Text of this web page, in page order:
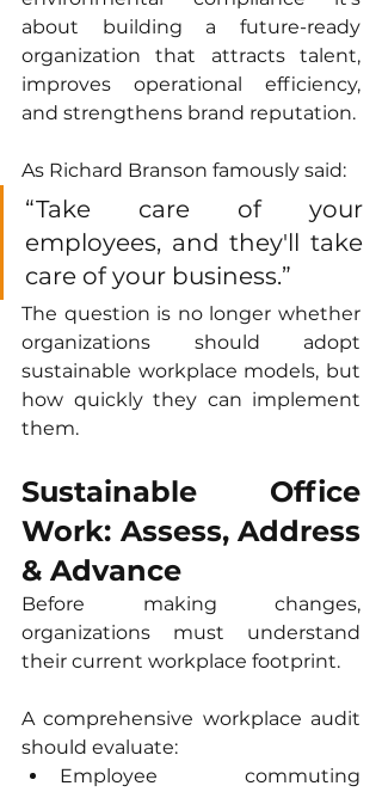
about building a future-ready
organization that attracts talent,
improves operational efficiency,
and strengthens brand reputation.
As Richard Branson famously said:
“Take care of your
employees, and they'll take
care of your business.”
The question is no longer whether
organizations should adopt
sustainable workplace models, but
how quickly they can implement
them.
Sustainable Office
Work: Assess, Address
& Advance
Before making changes,
organizations must understand
their current workplace footprint.
A comprehensive workplace audit
should evaluate:
Employee commuting